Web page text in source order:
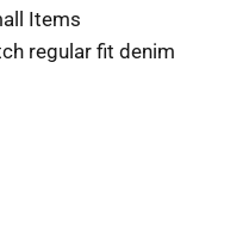
Items
regular fit denim